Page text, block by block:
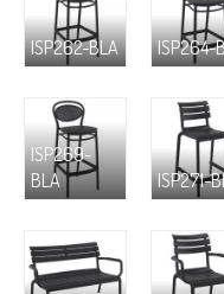
ISP262-BLA ISP264-
ISP269-
BLA
ISP271-